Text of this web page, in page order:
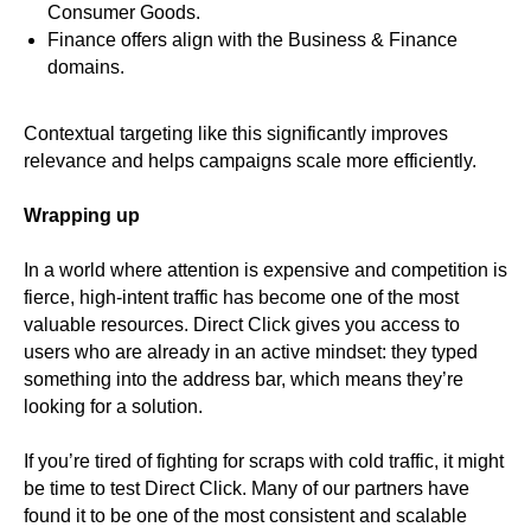
Consumer Goods.
Finance offers align with the Business & Finance
domains.
Contextual targeting like this significantly improves
relevance and helps campaigns scale more efficiently.
Wrapping up
In a world where attention is expensive and competition is
fierce, high-intent traffic has become one of the most
valuable resources. Direct Click gives you access to
users who are already in an active mindset: they typed
something into the address bar, which means they’re
looking for a solution.
If you’re tired of fighting for scraps with cold traffic, it might
be time to test Direct Click. Many of our partners have
found it to be one of the most consistent and scalable